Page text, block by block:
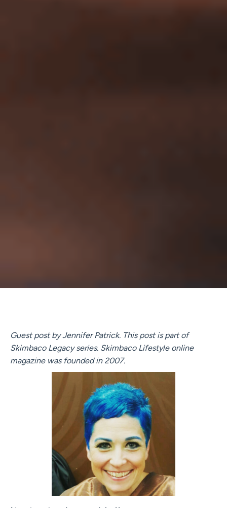
Guest post by Jennifer Patrick. This post is part of
Skimbaco Legacy series. Skimbaco Lifestyle online
magazine was founded in 2007.